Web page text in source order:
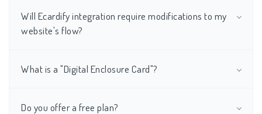
Will Ecardify integration require modifications to my
website's flow?
What is a "Digital Enclosure Card"?
Do you offer a free plan?